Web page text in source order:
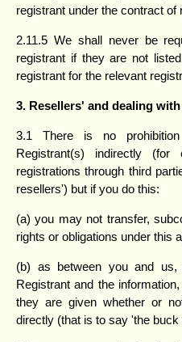
registrant under the contract of
2.11.5 We shall never be
registrant if they are not
registrant for the relevant
3. Resellers' and dealing
3.1 There is no
Registrant(s) indirectly
registrations through third
resellers') but if you do this:
(a) you may not transfer,
rights or obligations under this
(b) as between you and
Registrant and the
they are given whether or
directly (that is to say 'the